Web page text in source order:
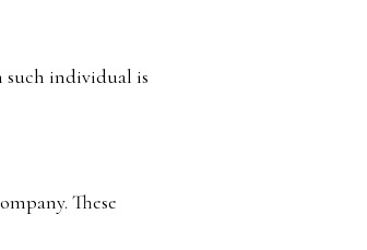
such individual is
These